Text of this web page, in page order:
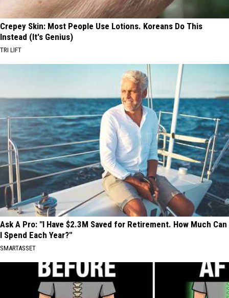
Crepey Skin: Most People Use Lotions. Koreans Do This
Instead (It's Genius)
TRI LIFT
Ask A Pro: "I Have $2.3M Saved for Retirement. How Much Can
I Spend Each Year?"
SMARTASSET